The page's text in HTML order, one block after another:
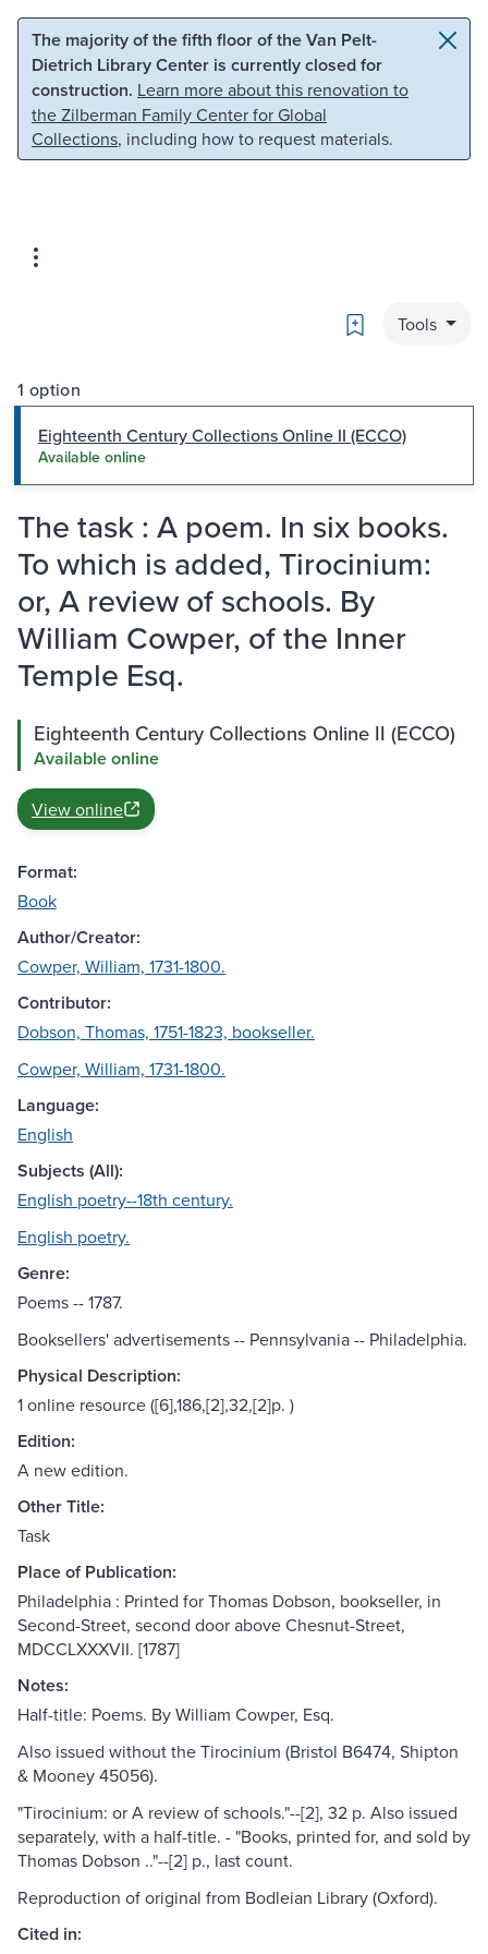
Skip to main content Skip to search
The majority of the fifth floor of the Van Pelt-
Dietrich Library Center is currently closed for
construction. Learn more about this renovation to
the Zilberman Family Center for Global
Collections, including how to request materials.
Bookmark
Tools
1 option
Eighteenth Century Collections Online II (ECCO)
Available online
The task : A poem. In six books.
To which is added, Tirocinium:
or, A review of schools. By
William Cowper, of the Inner
Temple Esq.
Eighteenth Century Collections Online II (ECCO)
Available online
View online
Format:
Book
Author/Creator:
Cowper, William, 1731-1800.
Contributor:
Dobson, Thomas, 1751-1823, bookseller.
Cowper, William, 1731-1800.
Language:
English
Subjects (All):
English poetry--18th century.
English poetry.
Genre:
Poems -- 1787.
Booksellers' advertisements -- Pennsylvania -- Philadelphia.
Physical Description:
1 online resource ([6],186,[2],32,[2]p. )
Edition:
A new edition.
Other Title:
Task
Place of Publication:
Philadelphia : Printed for Thomas Dobson, bookseller, in
Second-Street, second door above Chesnut-Street,
MDCCLXXXVII. [1787]
Notes:
Half-title: Poems. By William Cowper, Esq.
Also issued without the Tirocinium (Bristol B6474, Shipton
& Mooney 45056).
"Tirocinium: or A review of schools."--[2], 32 p. Also issued
separately, with a half-title. - "Books, printed for, and sold by
Thomas Dobson .."--[2] p., last count.
Reproduction of original from Bodleian Library (Oxford).
Cited in: